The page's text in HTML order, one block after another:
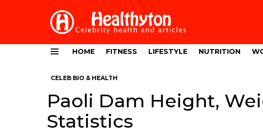
HOME FITNESS LIFESTYLE NUTRITION
CELEB BIO & HEALTH
Paoli Dam Height,
Statistics